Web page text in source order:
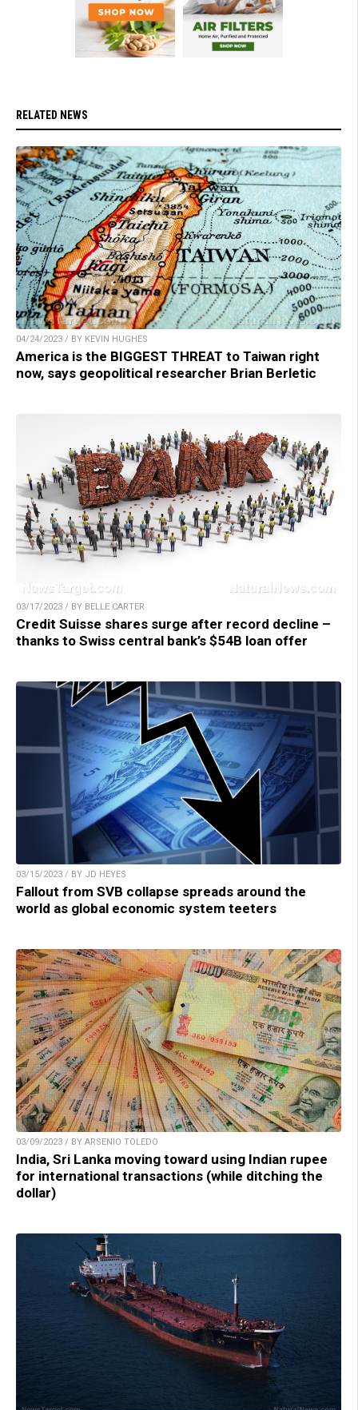
RELATED NEWS
04/24/2023 / BY KEVIN HUGHES
America is the BIGGEST THREAT to Taiwan right
now, says geopolitical researcher Brian Berletic
03/17/2023 / BY BELLE CARTER
Credit Suisse shares surge after record decline –
thanks to Swiss central bank’s $54B loan offer
03/15/2023 / BY JD HEYES
Fallout from SVB collapse spreads around the
world as global economic system teeters
03/09/2023 / BY ARSENIO TOLEDO
India, Sri Lanka moving toward using Indian rupee
for international transactions (while ditching the
dollar)